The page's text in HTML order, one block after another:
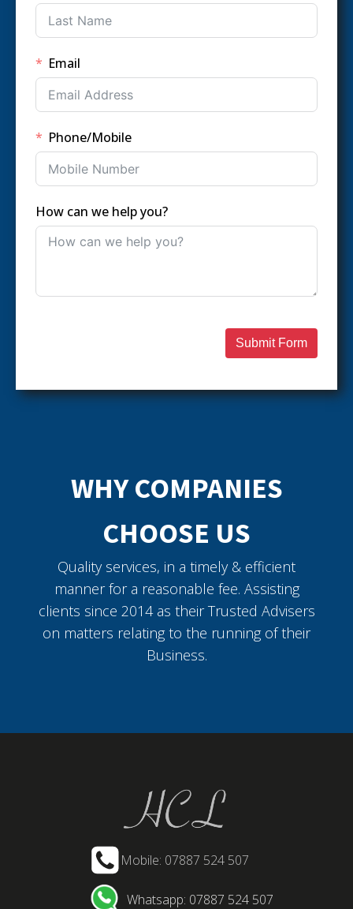
Email
Phone/Mobile
How can we help you?
Submit Form
WHY COMPANIES
CHOOSE US
Quality services, in a timely & efficient
manner for a reasonable fee. Assisting
clients since 2014 as their Trusted Advisers
on matters relating to the running of their
Business.
Mobile: 07887 524 507
Whatsapp: 07887 524 507